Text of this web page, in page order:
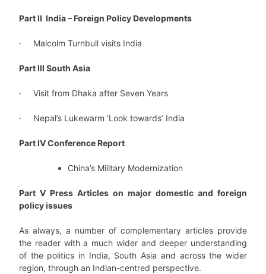
Part II India – Foreign Policy Developments
· Malcolm Turnbull visits India
Part III South Asia
· Visit from Dhaka after Seven Years
· Nepal’s Lukewarm ‘Look towards’ India
Part IV Conference Report
China’s Military Modernization
Part V Press Articles on major domestic and foreign
policy issues
As always, a number of complementary articles provide
the reader with a much wider and deeper understanding
of the politics in India, South Asia and across the wider
region, through an Indian-centred perspective.